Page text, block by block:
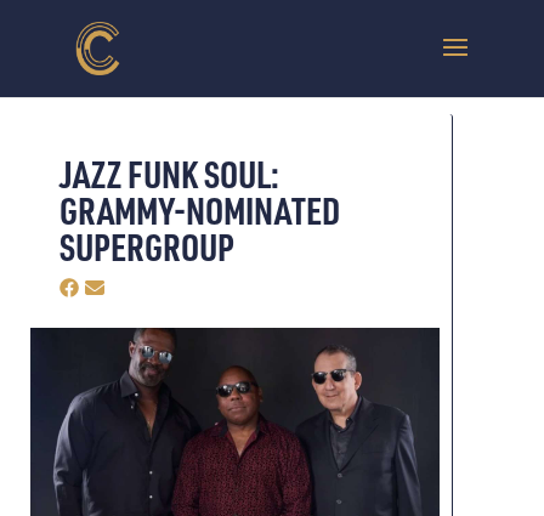
JAZZ FUNK SOUL:
GRAMMY-NOMINATED
SUPERGROUP